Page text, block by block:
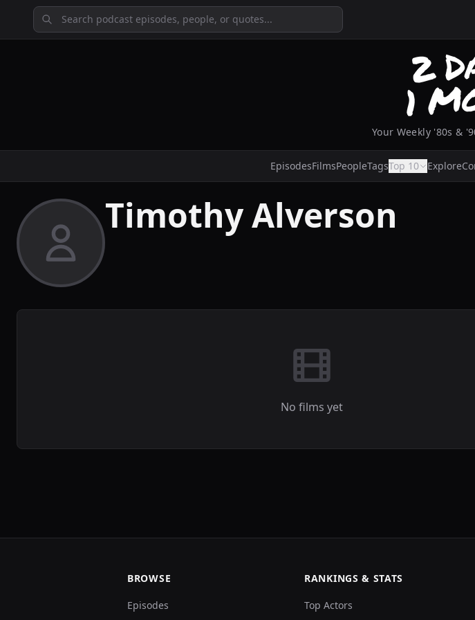
Your Weekly '80s &
EpisodesFilmsPeopleTagsTop 10 Explore
Timothy Alverson
No films yet
BROWSE
Episodes
RANKINGS & STATS
Top Actors